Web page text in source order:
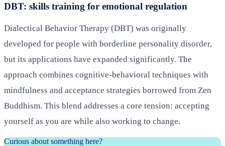
DBT: skills training for emotional regulation
Dialectical Behavior Therapy (DBT) was originally
developed for people with borderline personality disorder,
but its applications have expanded significantly. The
approach combines cognitive-behavioral techniques with
mindfulness and acceptance strategies borrowed from Zen
Buddhism. This blend addresses a core tension: accepting
yourself as you are while also working to change.
Curious about something here?